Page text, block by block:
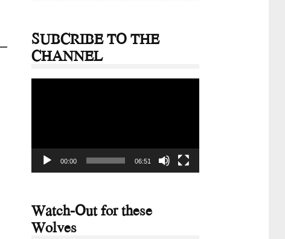
SUBCRIBE TO THE
CHANNEL
00:00 06:51
Watch-Out for these
Wolves